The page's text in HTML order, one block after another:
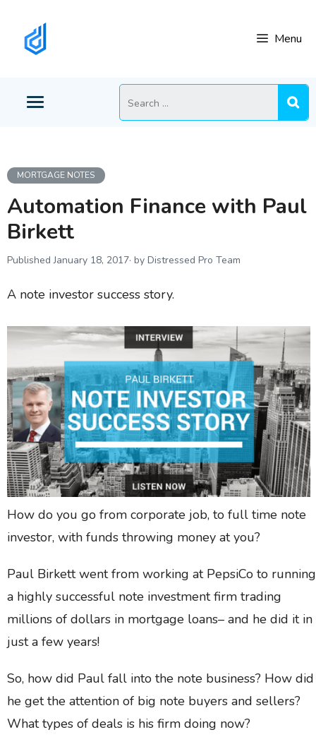
content
Menu
Search
for:
MORTGAGE NOTES
Automation Finance with Paul
Birkett
January 18, 2017 by Distressed Pro Team
A note investor success story.
How do you go from corporate job, to full time note
investor, with funds throwing money at you?
Paul Birkett went from working at PepsiCo to running
a highly successful note investment firm trading
millions of dollars in mortgage loans– and he did it in
just a few years!
So, how did Paul fall into the note business? How did
he get the attention of big note buyers and sellers?
What types of deals is his firm doing now?